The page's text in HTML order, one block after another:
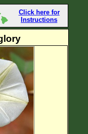
Click here for
Instructions